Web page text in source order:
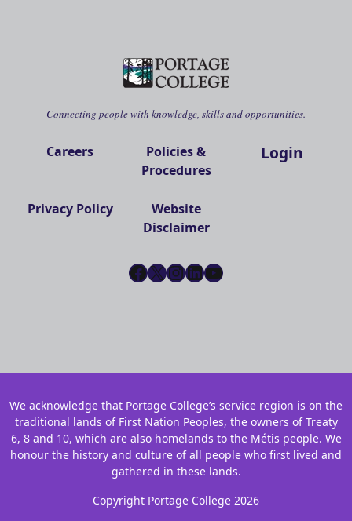
Connecting people with knowledge, skills and opportunities.
Careers
Policies &
Procedures
Privacy Policy
Website
Disclaimer
Login
Facebook
X Instagram
LinkedIn
YouTube
We acknowledge that Portage College’s service region is on the
traditional lands of First Nation Peoples, the owners of Treaty
6, 8 and 10, which are also homelands to the Métis people. We
honour the history and culture of all people who first lived and
gathered in these lands.
Copyright Portage College 2026